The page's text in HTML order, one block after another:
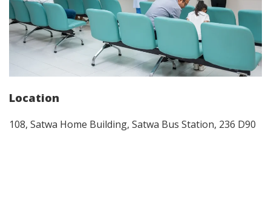
Location
108, Satwa Home Building, Satwa Bus Station, 236 D90